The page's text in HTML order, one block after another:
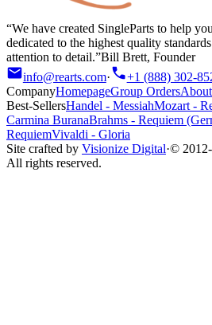
We have created SingleParts to help
dedicated to the highest quality
attention to detail. Bill Brett, Founder
info@rearts.com·
+1 (888) 302-
CompanyHomepageGroup Orders
Best-SellersHandel - MessiahMozart -
Carmina BuranaBrahms - Requiem
RequiemVivaldi - Gloria
Site crafted by Visionize Digital·© 2012-
All rights reserved.